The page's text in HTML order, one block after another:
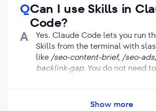
For Claude Code, run two
commands: first add the
/plugin marketplace add
skills , then install the plugin
install seo-skills@seranking.
QCan I use Skills in
Code?
A
Yes. Claude Code lets you run
Skills from the terminal with
like/seo-content-brief, /seo-ads
backlink-gap. You do not need
and Claude can choose the right
Show more